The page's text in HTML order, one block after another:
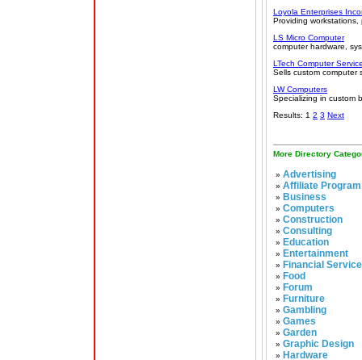
Loyola Enterprises
Providing
LS Micro Computer
computer hardware,
LTech Computer
Sells custom computer
LW Computers
Specializing in custom
Results: 1 2 3 Next
More Directory
» Advertising
» Affiliate Program
» Business
» Computers
» Construction
» Consulting
» Education
» Entertainment
» Financial
» Food
» Forum
» Furniture
» Gambling
» Games
» Garden
» Graphic Design
» Hardware